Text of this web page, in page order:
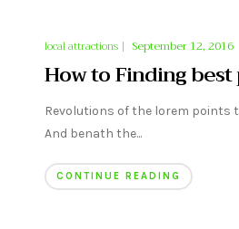
local attractions| September 12, 2016
How to Finding
Revolutions of the lorem points
And benath the...
CONTINUE READING